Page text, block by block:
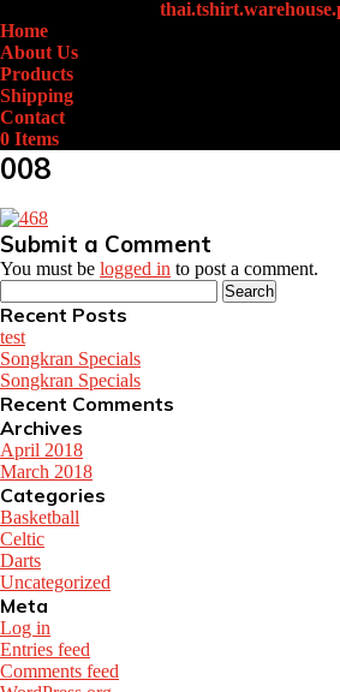
Home
About Us
Products
Shipping
Contact
0 Items
008
Submit a Comment
You must be logged in to post a comment.
for:
Recent Posts
test
Songkran Specials
Songkran Specials
Recent Comments
Archives
April 2018
March 2018
Categories
Basketball
Celtic
Darts
Uncategorized
Meta
Log in
Entries feed
Comments feed